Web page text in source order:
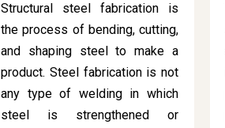
Structural steel fabrication is
the process of bending, cutting,
and shaping steel to make a
product. Steel fabrication is not
any type of welding in which
steel is strengthened or